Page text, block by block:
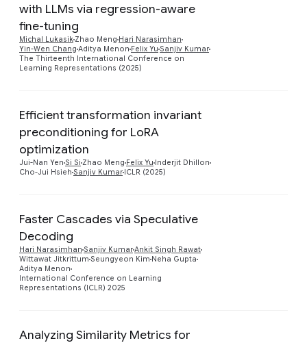
with LLMs via regression-aware
fine-tuning
Michal LukasikZhao Meng Hari Narasimhan
Yin-Wen Chang Aditya Menon Felix Yu Sanjiv Kumar
The Thirteenth International Conference on
Learning Representations (2025)
Efficient transformation invariant
preconditioning for LoRA
optimization
Jui-Nan Yen Si Si Zhao Meng Felix Yu Inderjit Dhillon
Cho-Jui Hsieh Sanjiv Kumar ICLR (2025)
Faster Cascades via Speculative
Decoding
Hari Narasimhan Sanjiv KumarAnkit Singh Rawat
Wittawat Jitkrittum Seungyeon Kim Neha Gupta
Aditya Menon
International Conference on Learning
Representations (ICLR) 2025
Analyzing Similarity Metrics for